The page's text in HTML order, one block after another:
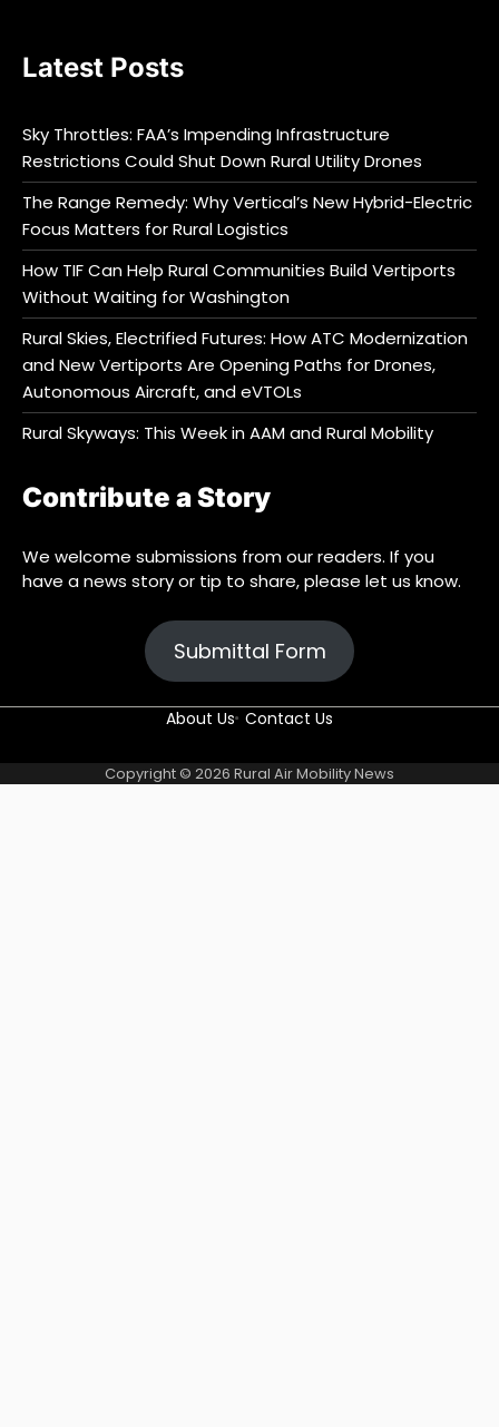
Latest Posts
Sky Throttles: FAA’s Impending Infrastructure
Restrictions Could Shut Down Rural Utility Drones
The Range Remedy: Why Vertical’s New Hybrid-Electric
Focus Matters for Rural Logistics
How TIF Can Help Rural Communities Build Vertiports
Without Waiting for Washington
Rural Skies, Electrified Futures: How ATC Modernization
and New Vertiports Are Opening Paths for Drones,
Autonomous Aircraft, and eVTOLs
Rural Skyways: This Week in AAM and Rural Mobility
Contribute a Story
We welcome submissions from our readers. If you
have a news story or tip to share, please let us know.
Submittal Form
About Us Contact Us
Us
Us
Us
Page
a
Copyright © 2026 Rural Air Mobility News